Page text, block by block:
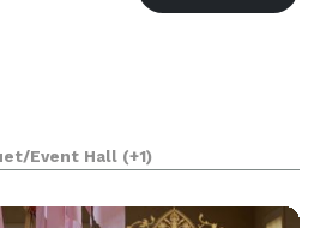
Event Hall (+1)